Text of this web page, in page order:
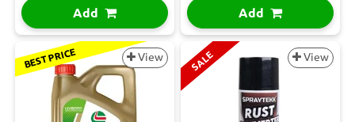
Add Add
BEST PRICE View SALE View